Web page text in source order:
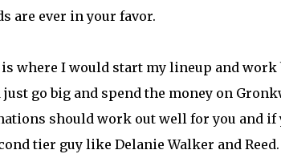
are ever in your favor.
is where I would start my lineup and
go big and spend the money on
should work out well for you and
tier guy like Delanie Walker and Reed.